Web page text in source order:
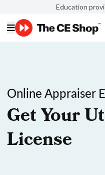
Education
Online Appraiser
Get Your
License